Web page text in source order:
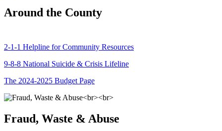
Around the County
2-1-1 Helpline for Community Resources
9-8-8 National Suicide & Crisis Lifeline
The 2024-2025 Budget Page
Fraud, Waste & Abuse